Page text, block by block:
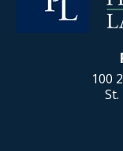
100